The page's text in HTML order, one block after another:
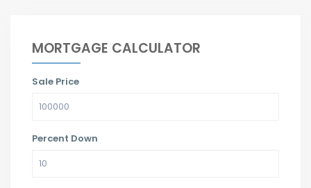
MORTGAGE CALCULATOR
Sale Price
Percent Down